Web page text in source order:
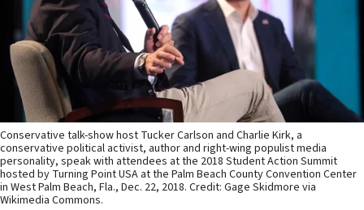
Conservative talk-show host Tucker Carlson and Charlie Kirk, a
conservative political activist, author and right-wing populist media
personality, speak with attendees at the 2018 Student Action Summit
hosted by Turning Point USA at the Palm Beach County Convention Center
in West Palm Beach, Fla., Dec. 22, 2018. Credit: Gage Skidmore via
Wikimedia Commons.